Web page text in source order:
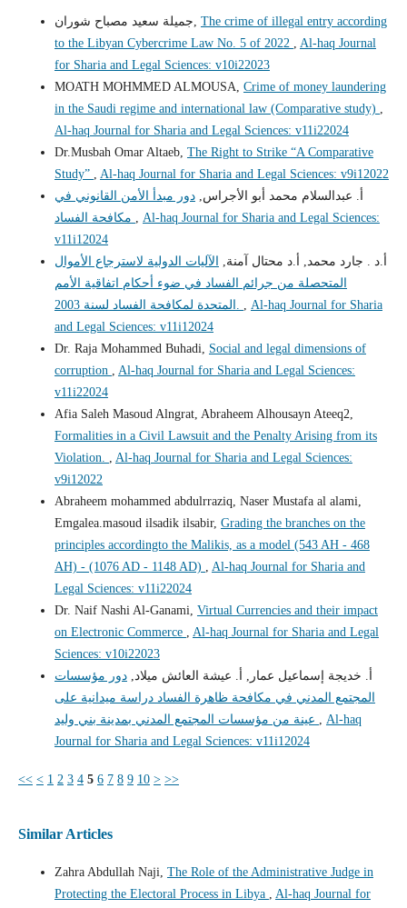
جميلة سعيد مصباح شوران, The crime of illegal entry according
to the Libyan Cybercrime Law No. 5 of 2022 , Al-haq Journal
for Sharia and Legal Sciences: v10i22023
MOATH MOHMMED ALMOUSA, Crime of money laundering
in the Saudi regime and international law (Comparative study) ,
Al-haq Journal for Sharia and Legal Sciences: v11i22024
Dr.Musbah Omar Altaeb, The Right to Strike “A Comparative
Study” , Al-haq Journal for Sharia and Legal Sciences: v9i12022
أ. عبدالسلام محمد أبو الأجراس,دور مبدأ الأمن القانوني في
, Al-haq Journal for Sharia and Legal Sciences:
v11i12024
أ.د . جارد محمد, أ.د محتال آمنة,
الآليات الدولية لاسترجاع الأموال
المتحصلة من جرائم الفساد في ضوء أحكام اتفاقية الأمم
المتحدة لمكافحة الفساد لسنة 2003. , Al-haq Journal for Sharia
and Legal Sciences: v11i12024
Dr. Raja Mohammed Buhadi, Social and legal dimensions of
corruption , Al-haq Journal for Sharia and Legal Sciences:
v11i22024
Afia Saleh Masoud Alngrat, Abraheem Alhousayn Ateeq2,
Formalities in a Civil Lawsuit and the Penalty Arising from its
Violation. , Al-haq Journal for Sharia and Legal Sciences:
v9i12022
Abraheem mohammed abdulrraziq, Naser Mustafa al alami,
Emgalea.masoud ilsadik ilsabir, Grading the branches on the
principles accordingto the Malikis, as a model (543 AH - 468
AH) - (1076 AD - 1148 AD) , Al-haq Journal for Sharia and
Legal Sciences: v11i22024
Dr. Naif Nashi Al-Ganami, Virtual Currencies and their impact
on Electronic Commerce , Al-haq Journal for Sharia and Legal
Sciences: v10i22023
أ. خديجة إسماعيل عمار, أ. عيشة العائش ميلاد,دور مؤسسات
المجتمع المدني في مكافحة ظاهرة الفساد دراسة ميدانية على
, Al-haq
Journal for Sharia and Legal Sciences: v11i12024
<< < 1 2 3 4 5 6 7 8 9 10 > >>
Similar Articles
Zahra Abdullah Naji, The Role of the Administrative Judge in
Protecting the Electoral Process in Libya , Al-haq Journal for